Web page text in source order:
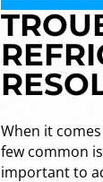
When it
few common
important to